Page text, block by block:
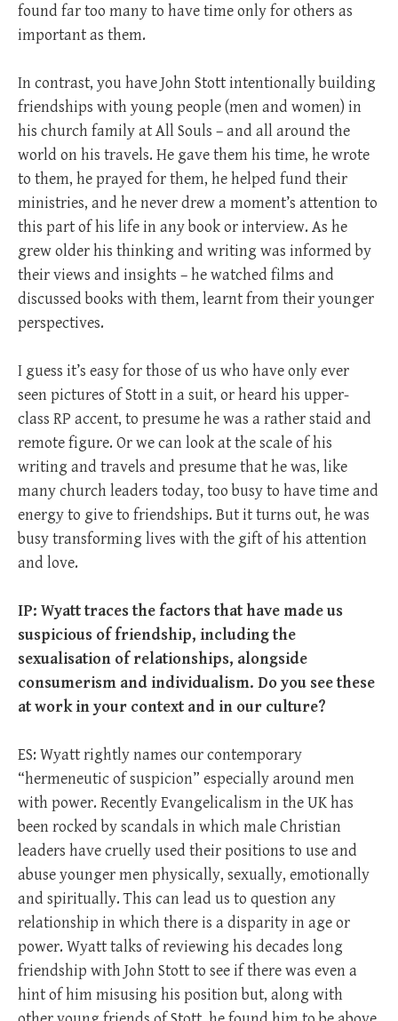
found far too many to have time only for others as
important as them.
In contrast, you have John Stott intentionally building
friendships with young people (men and women) in
his church family at All Souls – and all around the
world on his travels. He gave them his time, he wrote
to them, he prayed for them, he helped fund their
ministries, and he never drew a moment’s attention to
this part of his life in any book or interview. As he
grew older his thinking and writing was informed by
their views and insights – he watched films and
discussed books with them, learnt from their younger
perspectives.
I guess it’s easy for those of us who have only ever
seen pictures of Stott in a suit, or heard his upper-
class RP accent, to presume he was a rather staid and
remote figure. Or we can look at the scale of his
writing and travels and presume that he was, like
many church leaders today, too busy to have time and
energy to give to friendships. But it turns out, he was
busy transforming lives with the gift of his attention
and love.
IP: Wyatt traces the factors that have made us
suspicious of friendship, including the
sexualisation of relationships, alongside
consumerism and individualism. Do you see these
at work in your context and in our culture?
ES: Wyatt rightly names our contemporary
“hermeneutic of suspicion” especially around men
with power. Recently Evangelicalism in the UK has
been rocked by scandals in which male Christian
leaders have cruelly used their positions to use and
abuse younger men physically, sexually, emotionally
and spiritually. This can lead us to question any
relationship in which there is a disparity in age or
power. Wyatt talks of reviewing his decades long
friendship with John Stott to see if there was even a
hint of him misusing his position but, along with